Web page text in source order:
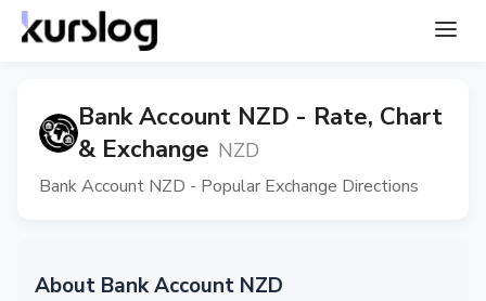
Bank Account NZD - Rate, Chart
& Exchange NZD
Bank Account NZD - Popular Exchange Directions
About Bank Account NZD